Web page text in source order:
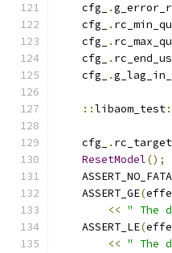
    cfg_
.
    cfg_
.
    cfg_
.
    cfg_
.
    cfg_
.
::libaom_test
    cfg_
.
ResetModel();
    ASSERT_GE
(
<< " The
    ASSERT_LE
(
<< " The